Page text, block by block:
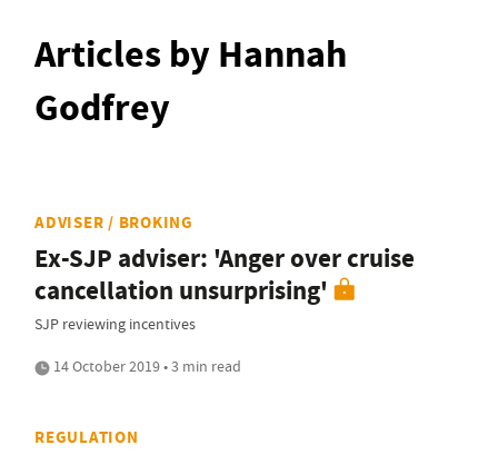
Articles by Hannah
Godfrey
ADVISER / BROKING
Ex-SJP adviser: 'Anger over cruise
cancellation unsurprising'
SJP reviewing incentives
14 October 2019 • 3 min read
REGULATION